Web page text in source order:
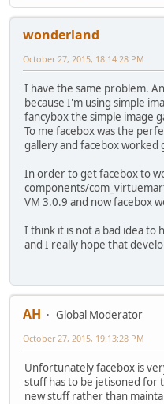
wonderland
October 27, 2015, 18:14:28 PM
I have the same problem.
because I'm using simple
fancybox the simple image
To me facebox was the
gallery and facebox worked
In order to get facebox to
components/
VM 3.0.9 and now facebox
I think it is not a bad idea to
and I really hope that
AH
Global Moderator
October 27, 2015, 19:13:28 PM
Unfortunately facebox is
stuff has to be jetisoned
new stuff rather than